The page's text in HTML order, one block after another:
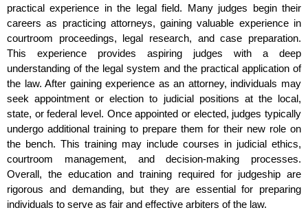
practical experience in the legal field. Many judges begin their
careers as practicing attorneys, gaining valuable experience in
courtroom proceedings, legal research, and case preparation.
This experience provides aspiring judges with a deep
understanding of the legal system and the practical application of
the law. After gaining experience as an attorney, individuals may
seek appointment or election to judicial positions at the local,
state, or federal level. Once appointed or elected, judges typically
undergo additional training to prepare them for their new role on
the bench. This training may include courses in judicial ethics,
courtroom management, and decision-making processes.
Overall, the education and training required for judgeship are
rigorous and demanding, but they are essential for preparing
individuals to serve as fair and effective arbiters of the law.